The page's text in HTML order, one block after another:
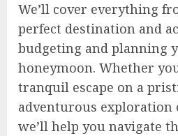
We’ll cover everything
perfect destination and
budgeting and planning
honeymoon. Whether
tranquil escape on a
adventurous exploration
we’ll help you navigate